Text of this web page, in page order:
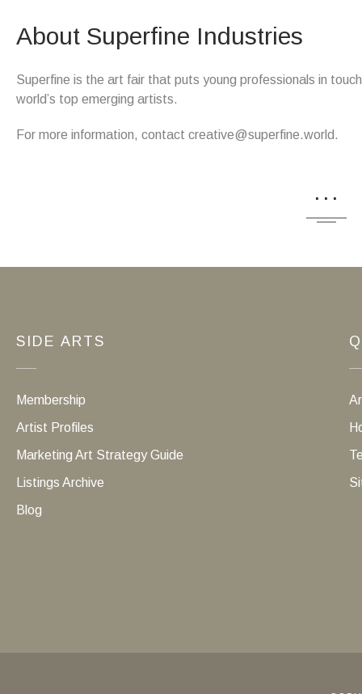
About Superfine Industries
Superfine is the art fair that puts young professionals in
world’s top emerging artists.
For more information, contact creative@superfine.world.
...
SIDE ARTS
Membership
Artist Profiles
Marketing Art Strategy Guide
Listings Archive
Blog